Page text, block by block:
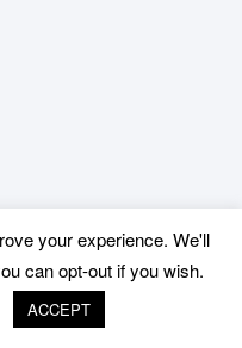
your experience. We'll
can opt-out if you wish.
ACCEPT